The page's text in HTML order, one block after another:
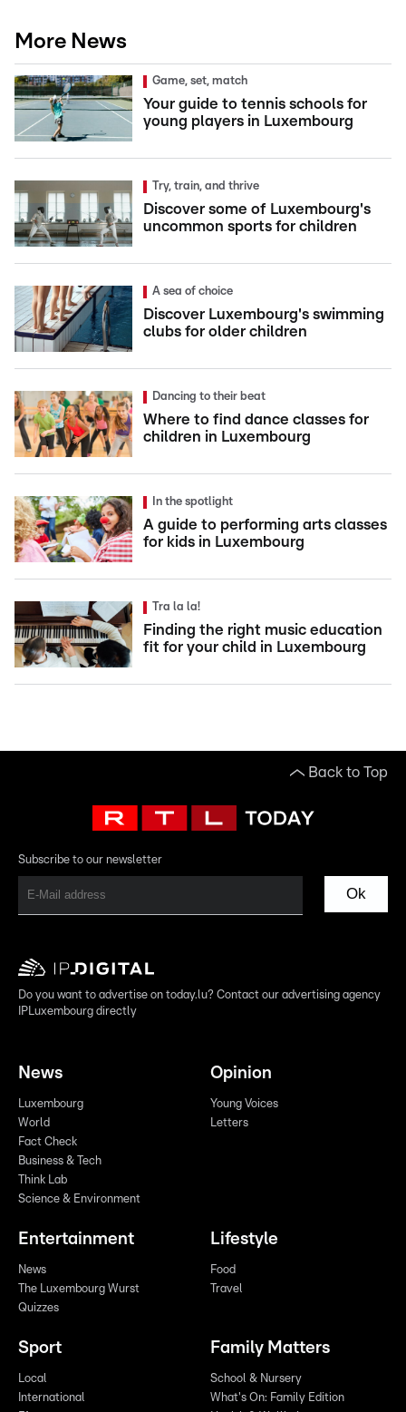
More News
Game, set, match
Your guide to tennis schools for
young players in Luxembourg
Try, train, and thrive
Discover some of Luxembourg's
uncommon sports for children
A sea of choice
Discover Luxembourg's swimming
clubs for older children
Dancing to their beat
Where to find dance classes for
children in Luxembourg
In the spotlight
A guide to performing arts classes
for kids in Luxembourg
Tra la la!
Finding the right music education
fit for your child in Luxembourg
Back to Top
Subscribe to our newsletter
Ok
Do you want to advertise on today.lu? Contact our advertising agency
IPLuxembourg directly
News
Luxembourg
World
Fact Check
Business & Tech
Think Lab
Science & Environment
Opinion
Young Voices
Letters
Entertainment
News
The Luxembourg Wurst
Quizzes
Lifestyle
Food
Travel
Sport
Local
International
Family Matters
School & Nursery
What's On: Family Edition